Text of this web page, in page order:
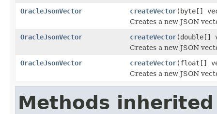
OracleJsonVector
createVector(byte[]
Creates a new JSON
OracleJsonVector
createVector(double[]
Creates a new JSON
OracleJsonVector
createVector(float[]
Creates a new JSON
Methods